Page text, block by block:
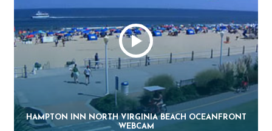
HAMPTON INN NORTH VIRGINIA BEACH OCEANFRONT
WEBCAM